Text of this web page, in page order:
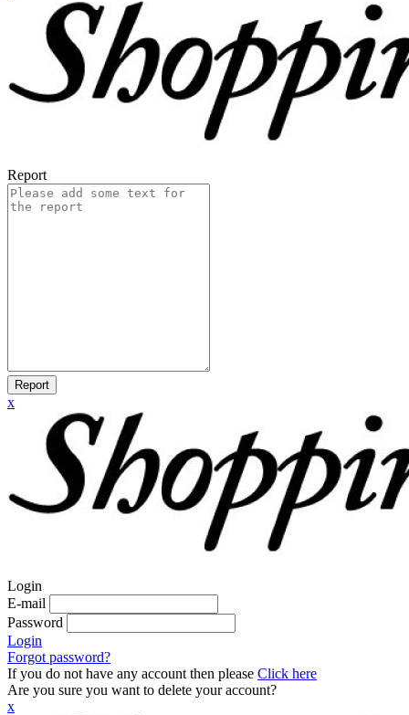
Report
Report
x
Login
E-mail
Password
Login
Forgot password?
If you do not have any account then please Click here
Are you sure you want to delete your account?
x